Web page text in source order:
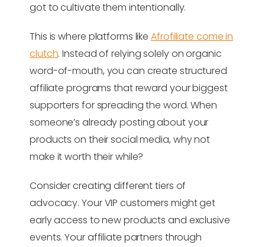
got to cultivate them intentionally.
This is where platforms likeAfrofiliate come in
clutch. Instead of relying solely on organic
word-of-mouth, you can create structured
affiliate programs that reward your biggest
supporters for spreading the word. When
someone’s already posting about your
products on their social media, why not
make it worth their while?
Consider creating different tiers of
advocacy. Your VIP customers might get
early access to new products and exclusive
events. Your affiliate partners through